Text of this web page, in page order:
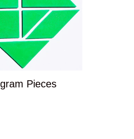
Pieces